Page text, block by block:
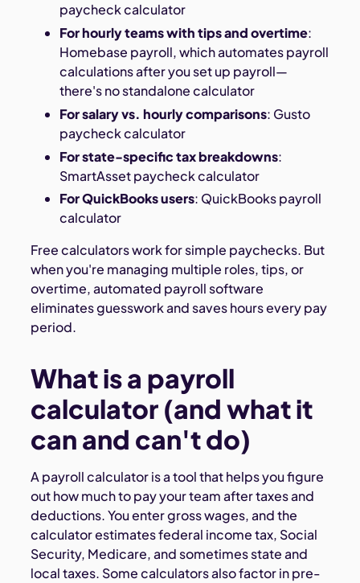
paycheck calculator
For hourly teams with tips and overtime:
Homebase payroll, which automates payroll
calculations after you set up payroll—
there's no standalone calculator
For salary vs. hourly comparisons: Gusto
paycheck calculator
For state-specific tax breakdowns:
SmartAsset paycheck calculator
For QuickBooks users: QuickBooks payroll
calculator
Free calculators work for simple paychecks. But
when you're managing multiple roles, tips, or
overtime, automated payroll software
eliminates guesswork and saves hours every pay
period.
What is a payroll
calculator (and what it
can and can't do)
A payroll calculator is a tool that helps you figure
out how much to pay your team after taxes and
deductions. You enter gross wages, and the
calculator estimates federal income tax, Social
Security, Medicare, and sometimes state and
local taxes. Some calculators also factor in pre-